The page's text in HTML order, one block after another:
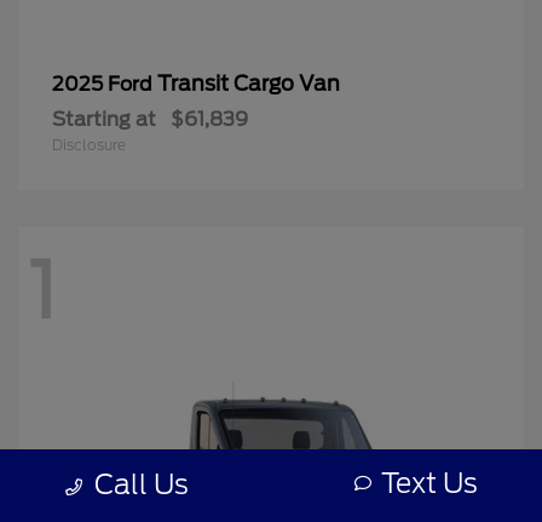
2025 Ford Transit Cargo Van
Starting at $61,839
Disclosure
1
Call Us Text Us